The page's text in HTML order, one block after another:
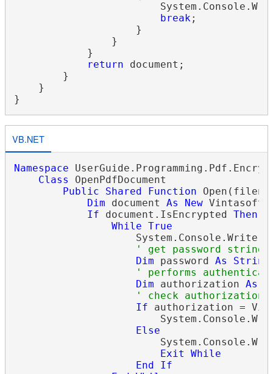
break;
                    }
                }
            }
return document;
        }
    }
VB.NET
Namespace
Class OpenPdfDocument
Public
Shared Function
Dim document As New
If document.IsEncrypted Then
While True
                    System.Console.Write(
' get password string
Dim password As String
' performs
Dim authorization As
' check authorization
If authorization =
Else
Exit
While
End
If